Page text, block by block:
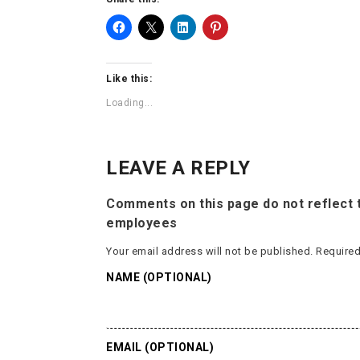
Like this:
Loading...
LEAVE A REPLY
Comments on this page do not reflect
employees
Your email address will not be published.
NAME (OPTIONAL)
EMAIL (OPTIONAL)